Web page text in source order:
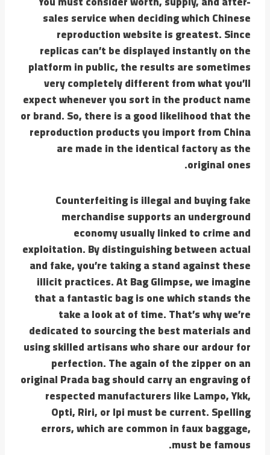
sales service when deciding which Chinese
reproduction website is greatest. Since
replicas can’t be displayed instantly on the
platform in public, the results are sometimes
very completely different from what you’ll
expect whenever you sort in the product name
or brand. So, there is a good likelihood that the
reproduction products you import from China
are made in the identical factory as the
original ones.
Counterfeiting is illegal and buying fake
merchandise supports an underground
economy usually linked to crime and
exploitation. By distinguishing between actual
and fake, you’re taking a stand against these
illicit practices. At Bag Glimpse, we imagine
that a fantastic bag is one which stands the
take a look at of time. That’s why we’re
dedicated to sourcing the best materials and
using skilled artisans who share our ardour for
perfection. The again of the zipper on an
original Prada bag should carry an engraving of
respected manufacturers like Lampo, Ykk,
Opti, Riri, or Ipi must be current. Spelling
errors, which are common in faux baggage,
must be famous.